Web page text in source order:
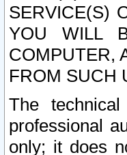
SERVICE(S)
YOU WILL
COMPUTER,
FROM SUCH
The
professional
only; it does